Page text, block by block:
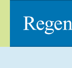
content